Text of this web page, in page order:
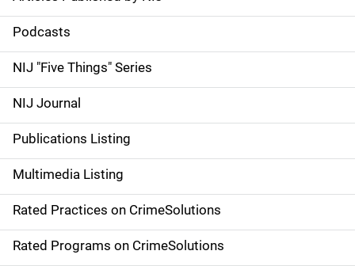
i
d
e
n
a
v
i
g
Podcasts
NIJ "Five Things" Series
NIJ Journal
Publications Listing
Multimedia Listing
Rated Practices on CrimeSolutions
Rated Programs on CrimeSolutions